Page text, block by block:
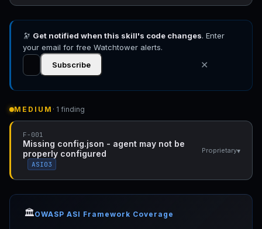
🔭 Get notified when this skill's code changes. Enter
your email for free Watchtower alerts.
Subscribe
✕
MEDIUM · 1 finding
F-001
Missing config.json - agent may not be
properly configured
ASI03
Proprietary▾
🏛️OWASP ASI Framework Coverage